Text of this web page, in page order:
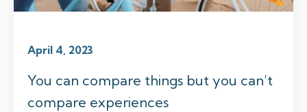
April 4, 2023
You can compare things but you can’t
compare experiences